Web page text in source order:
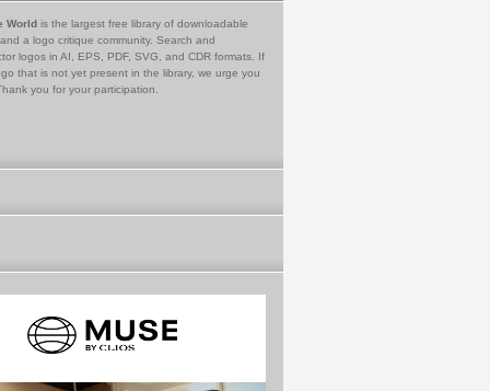
World is the largest free library of downloadable
a logo critique community. Search and
logos in AI, EPS, PDF, SVG, and CDR formats. If
that is not yet present in the library, we urge you
you for your participation.